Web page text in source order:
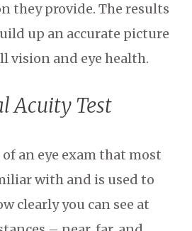
they provide. The results
up an accurate picture
vision and eye health.
Acuity Test
an eye exam that most
with and is used to
clearly you can see at